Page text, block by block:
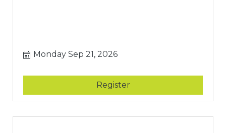
Monday Sep 21, 2026
Register